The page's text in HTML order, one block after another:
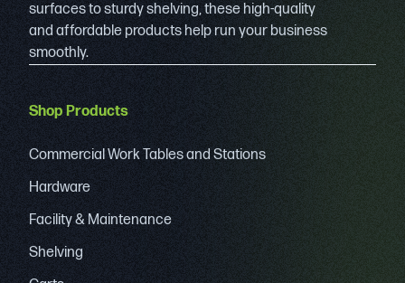
surfaces to sturdy shelving, these high-quality
and affordable products help run your business
smoothly.
Shop Products
Commercial Work Tables and Stations
Hardware
Facility & Maintenance
Shelving